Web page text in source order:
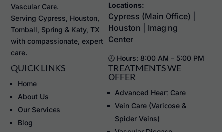
Vascular Care.
Serving Cypress, Houston,
Tomball, Spring & Katy, TX
with compassionate, expert
care.
Locations:
Cypress (Main Office) |
Houston | Imaging
Center
🕗 Hours: 8:00 AM – 5:00 PM
QUICK LINKS
Home
About Us
Our Services
Blog
TREATMENTS WE
OFFER
Advanced Heart Care
Vein Care (Varicose &
Spider Veins)